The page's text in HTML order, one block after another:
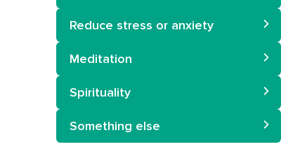
Reduce stress or anxiety
Meditation
Spirituality
Something else